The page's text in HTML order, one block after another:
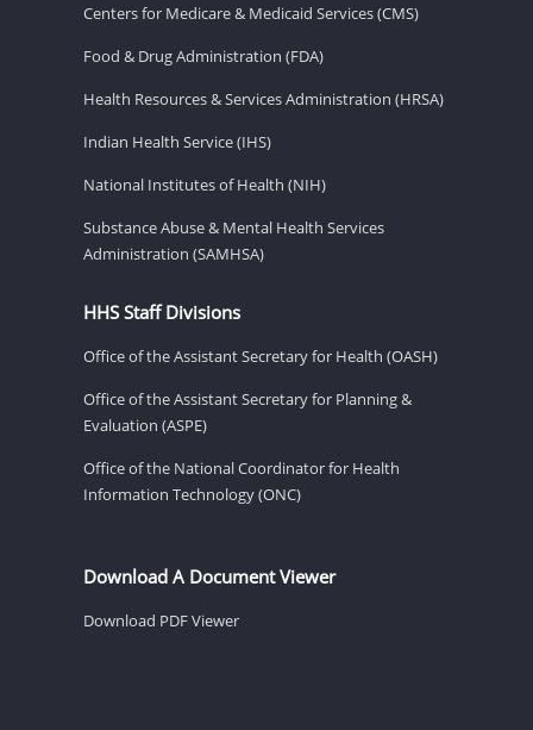
Centers for Medicare & Medicaid Services (CMS)
Food & Drug Administration (FDA)
Health Resources & Services Administration (HRSA)
Indian Health Service (IHS)
National Institutes of Health (NIH)
Substance Abuse & Mental Health Services
Administration (SAMHSA)
HHS Staff Divisions
Office of the Assistant Secretary for Health (OASH)
Office of the Assistant Secretary for Planning &
Evaluation (ASPE)
Office of the National Coordinator for Health
Information Technology (ONC)
Download A Document Viewer
Download PDF Viewer